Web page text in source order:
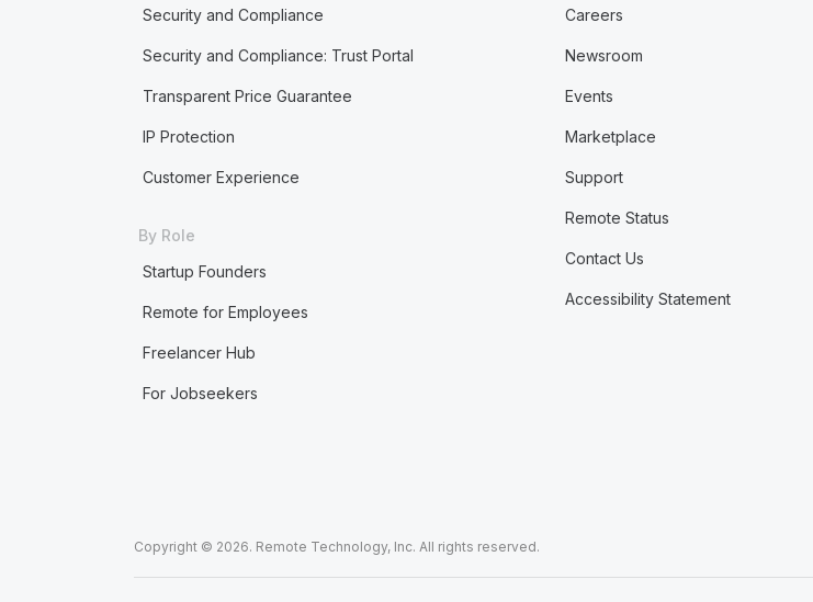
Security and Compliance
Security and Compliance: Trust Portal
Transparent Price Guarantee
IP Protection
Customer Experience
By Role
Startup Founders
Remote for Employees
Freelancer Hub
For Jobseekers
Careers
Newsroom
Events
Marketplace
Support
Remote Status
Contact Us
Accessibility Statement
Copyright © 2026. Remote Technology, Inc. All rights reserved.